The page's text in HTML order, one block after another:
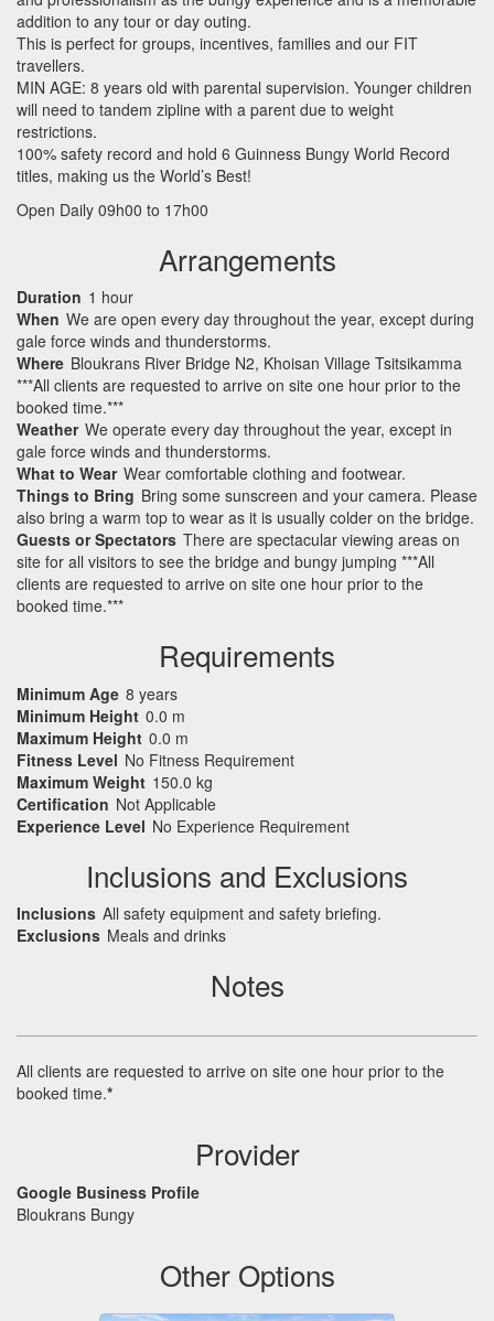
addition to any tour or day outing.
This is perfect for groups, incentives, families and our FIT
travellers.
MIN AGE: 8 years old with parental supervision. Younger children
will need to tandem zipline with a parent due to weight
restrictions.
100% safety record and hold 6 Guinness Bungy World Record
titles, making us the World’s Best!
Open Daily 09h00 to 17h00
Arrangements
Duration 1 hour
When We are open every day throughout the year, except during
gale force winds and thunderstorms.
Where Bloukrans River Bridge N2, Khoisan Village Tsitsikamma
***All clients are requested to arrive on site one hour prior to the
booked time.***
Weather We operate every day throughout the year, except in
gale force winds and thunderstorms.
What to Wear Wear comfortable clothing and footwear.
Things to Bring Bring some sunscreen and your camera. Please
also bring a warm top to wear as it is usually colder on the bridge.
Guests or Spectators There are spectacular viewing areas on
site for all visitors to see the bridge and bungy jumping ***All
clients are requested to arrive on site one hour prior to the
booked time.***
Requirements
Minimum Age 8 years
Minimum Height 0.0 m
Maximum Height 0.0 m
Fitness Level No Fitness Requirement
Maximum Weight 150.0 kg
Certification Not Applicable
Experience Level No Experience Requirement
Inclusions and Exclusions
Inclusions All safety equipment and safety briefing.
Exclusions Meals and drinks
Notes
All clients are requested to arrive on site one hour prior to the
booked time.*
Provider
Google Business Profile
Bloukrans Bungy
Other Options